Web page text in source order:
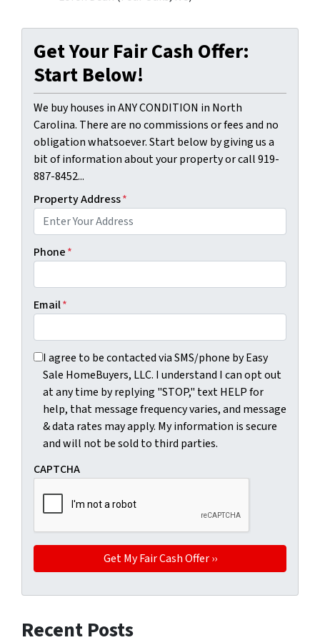
Get Your Fair Cash Offer:
Start Below!
We buy houses in ANY CONDITION in North
Carolina. There are no commissions or fees and no
obligation whatsoever. Start below by giving us a
bit of information about your property or call 919-
887-8452...
Property Address*
Phone*
Email*
I agree to be contacted via SMS/phone by Easy Sale
I agree to be contacted via SMS/phone by Easy
Sale HomeBuyers, LLC. I understand I can opt out
at any time by replying "STOP," text HELP for
help, that message frequency varies, and message
& data rates may apply. My information is secure
and will not be sold to third parties.
CAPTCHA
Recent Posts